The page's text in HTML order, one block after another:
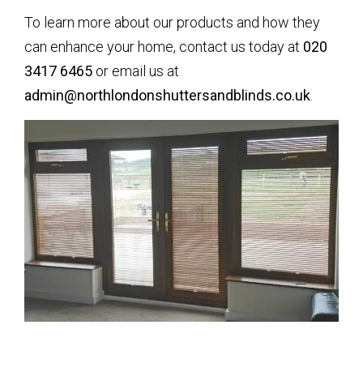
To learn more about our products and how they
can enhance your home, contact us today at 020
3417 6465 or email us at
admin@northlondonshuttersandblinds.co.uk.